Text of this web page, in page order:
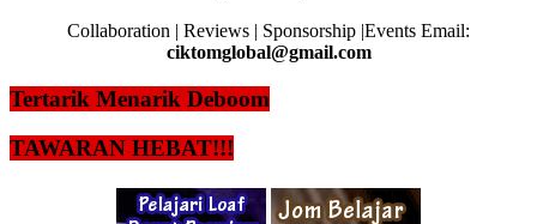
Collaboration | Reviews | Sponsorship |Events Email:
ciktomglobal@gmail.com
Tertarik Menarik Deboom
TAWARAN HEBAT!!!